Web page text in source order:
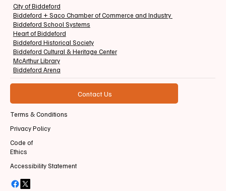
City of Biddeford
Biddeford + Saco Chamber of Commerce and Industry
Biddeford School Systems
Heart of Biddeford
Biddeford Historical Society
Biddeford Cultural & Heritage Center
McArthur Library
Biddeford Arena
Contact Us
Terms & Conditions
Privacy Policy
Accessibility Statement
Code of
Ethics